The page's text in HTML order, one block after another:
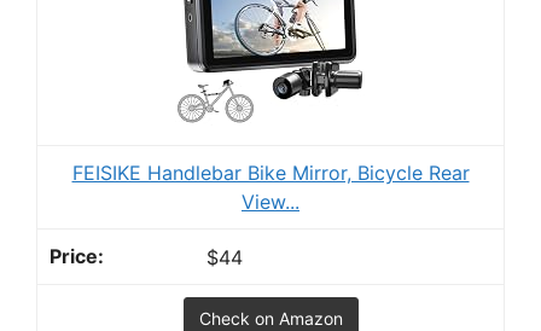
FEISIKE Handlebar Bike Mirror, Bicycle Rear
View...
$44
Check on Amazon